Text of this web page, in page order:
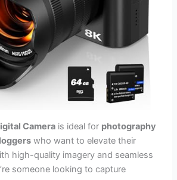
Camera is ideal for photography
who want to elevate their
high-quality imagery and seamless
someone looking to capture